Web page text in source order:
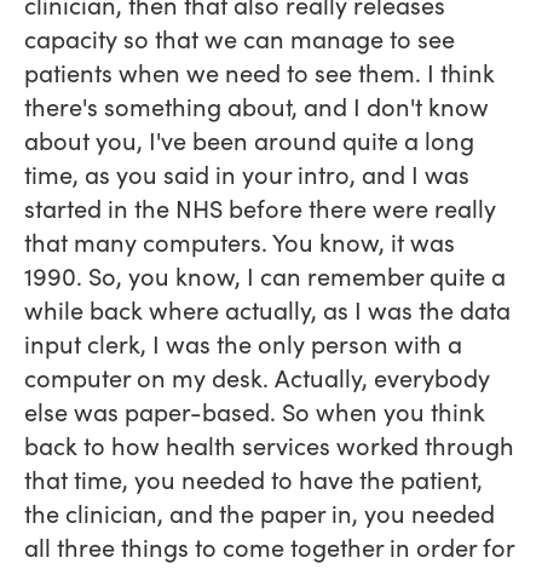
capacity so that we can manage to see
patients when we need to see them. I think
there's something about, and I don't know
about you, I've been around quite a long
time, as you said in your intro, and I was
started in the NHS before there were really
that many computers. You know, it was
1990. So, you know, I can remember quite a
while back where actually, as I was the data
input clerk, I was the only person with a
computer on my desk. Actually, everybody
else was paper-based. So when you think
back to how health services worked through
that time, you needed to have the patient,
the clinician, and the paper in, you needed
all three things to come together in order for